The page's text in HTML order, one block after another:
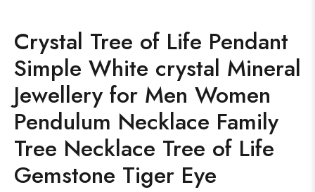
Crystal Tree of Life Pendant
Simple White crystal Mineral
Jewellery for Men Women
Pendulum Necklace Family
Tree Necklace Tree of Life
Gemstone Tiger Eye